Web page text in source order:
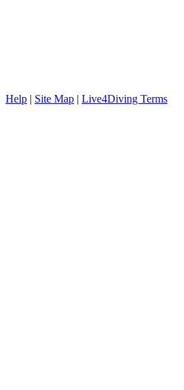
Help | Site Map | Live4Diving Terms